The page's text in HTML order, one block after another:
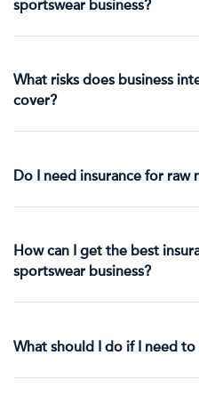
sportswear business?
What risks does business
cover?
Do I need insurance for raw
How can I get the best
sportswear business?
What should I do if I need to